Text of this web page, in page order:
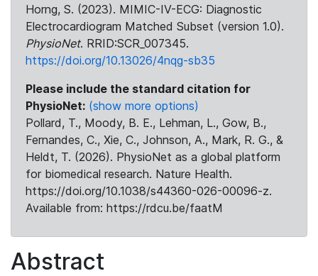
Horng, S. (2023). MIMIC-IV-ECG: Diagnostic
Electrocardiogram Matched Subset (version 1.0).
PhysioNet. RRID:SCR_007345.
https://doi.org/10.13026/4nqg-sb35
Please include the standard citation for
PhysioNet: (show more options)
Pollard, T., Moody, B. E., Lehman, L., Gow, B.,
Fernandes, C., Xie, C., Johnson, A., Mark, R. G., &
Heldt, T. (2026). PhysioNet as a global platform
for biomedical research. Nature Health.
https://doi.org/10.1038/s44360-026-00096-z.
Available from: https://rdcu.be/faatM
Abstract